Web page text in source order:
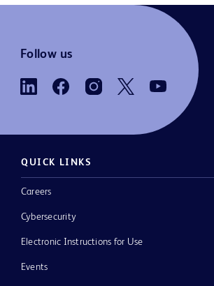
Follow us
QUICK LINKS
Careers
Cybersecurity
Electronic Instructions for Use
Events